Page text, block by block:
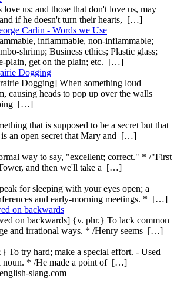
love us; and those that don't love us, may
if he doesn't turn their hearts, […]
Carlin - Words we Use
inflammable, non-inflammable;
shrimp; Business ethics; Plastic glass;
plain, get on the plain; etc. […]
Dogging
Dogging] When something loud
causing heads to pop up over the walls
[…]
that is supposed to be a secret but that
an open secret that Mary and […]
way to say, "excellent; correct." * /"First
and then we'll take a […]
for sleeping with your eyes open; a
and early-morning meetings. * […]
on backwards
on backwards] {v. phr.} To lack common
and irrational ways. * /Henry seems […]
To try hard; make a special effort. - Used
noun. * /He made a point of […]
slang.com